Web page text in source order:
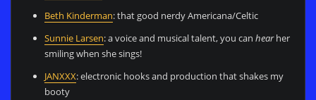
Beth Kinderman: that good nerdy Americana/Celtic
Sunnie Larsen: a voice and musical talent, you canhearher
smiling when she sings!
JANXXX: electronic hooks and production that shakes my
booty